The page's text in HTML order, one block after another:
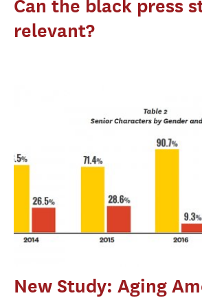
Can the black press
relevant?
New Study: Aging